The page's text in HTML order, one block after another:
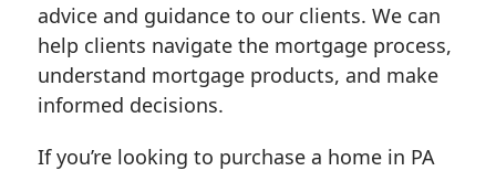
advice and guidance to our clients. We can
help clients navigate the mortgage process,
understand mortgage products, and make
informed decisions.
If you’re looking to purchase a home in PA